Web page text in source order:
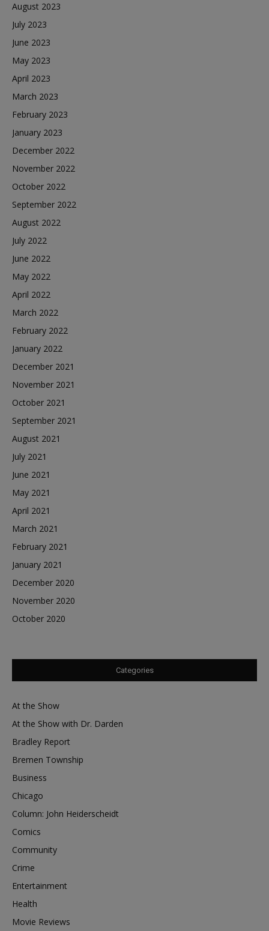
August 2023
July 2023
June 2023
May 2023
April 2023
March 2023
February 2023
January 2023
December 2022
November 2022
October 2022
September 2022
August 2022
July 2022
June 2022
May 2022
April 2022
March 2022
February 2022
January 2022
December 2021
November 2021
October 2021
September 2021
August 2021
July 2021
June 2021
May 2021
April 2021
March 2021
February 2021
January 2021
December 2020
November 2020
October 2020
Categories
At the Show
At the Show with Dr. Darden
Bradley Report
Bremen Township
Business
Chicago
Column: John Heiderscheidt
Comics
Community
Crime
Entertainment
Health
Movie Reviews